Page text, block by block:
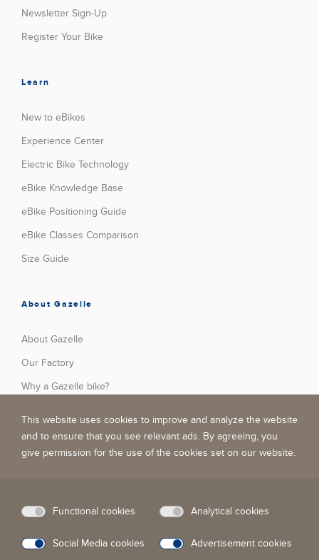
Newsletter Sign-Up
Register Your Bike
Learn
New to eBikes
Experience Center
Electric Bike Technology
eBike Knowledge Base
eBike Positioning Guide
eBike Classes Comparison
Size Guide
About Gazelle
About Gazelle
Our Factory
Why a Gazelle bike?
Stories
Jobs
Privacy Policy
This website uses cookies to improve and analyze the website
and to ensure that you see relevant ads. By agreeing, you
give permission for the use of the cookies set on our website.
Functional cookies Analytical cookies
Social Media cookies Advertisement cookies